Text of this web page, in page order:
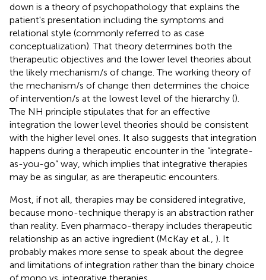
down is a theory of psychopathology that explains the
patient's presentation including the symptoms and
relational style (commonly referred to as case
conceptualization). That theory determines both the
therapeutic objectives and the lower level theories about
the likely mechanism/s of change. The working theory of
the mechanism/s of change then determines the choice
of intervention/s at the lowest level of the hierarchy ().
The NH principle stipulates that for an effective
integration the lower level theories should be consistent
with the higher level ones. It also suggests that integration
happens during a therapeutic encounter in the “integrate-
as-you-go” way, which implies that integrative therapies
may be as singular, as are therapeutic encounters.
Most, if not all, therapies may be considered integrative,
because mono-technique therapy is an abstraction rather
than reality. Even pharmaco-therapy includes therapeutic
relationship as an active ingredient (McKay et al., ). It
probably makes more sense to speak about the degree
and limitations of integration rather than the binary choice
of mono vs. integrative therapies.